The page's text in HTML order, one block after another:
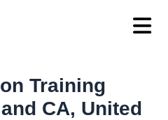
Training
CA, United